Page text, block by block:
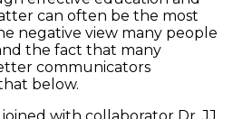
can often be the most
negative view many people
the fact that many
communicators
below.
joined with collaborator Dr. JJ